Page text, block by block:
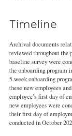
Timeline
Archival documents
reviewed throughout
baseline survey were
the onboarding program
5-week onboarding
these new employees
employee’s first day of
new employees were
their first day of
conducted in October